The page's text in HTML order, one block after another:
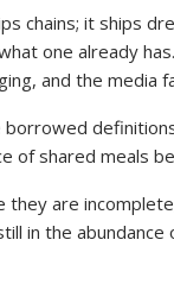
chains; it ships
one already
and the media
borrowed
of shared meals
they are
in the